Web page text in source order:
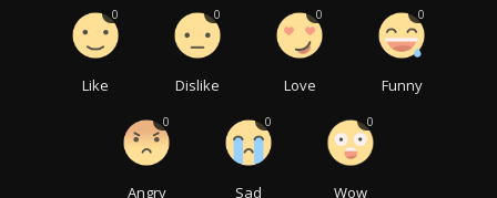
Like
0
Dislike
0
Love
0
Funny
0
Angry
0
Sad
0
Wow
0